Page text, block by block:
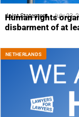
Joint Statement July 23,
Human rights
disbarment of at
NETHERLANDS